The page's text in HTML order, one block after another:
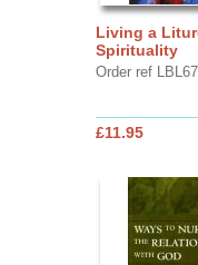
Living a
Spirituality
Order ref
£11.95